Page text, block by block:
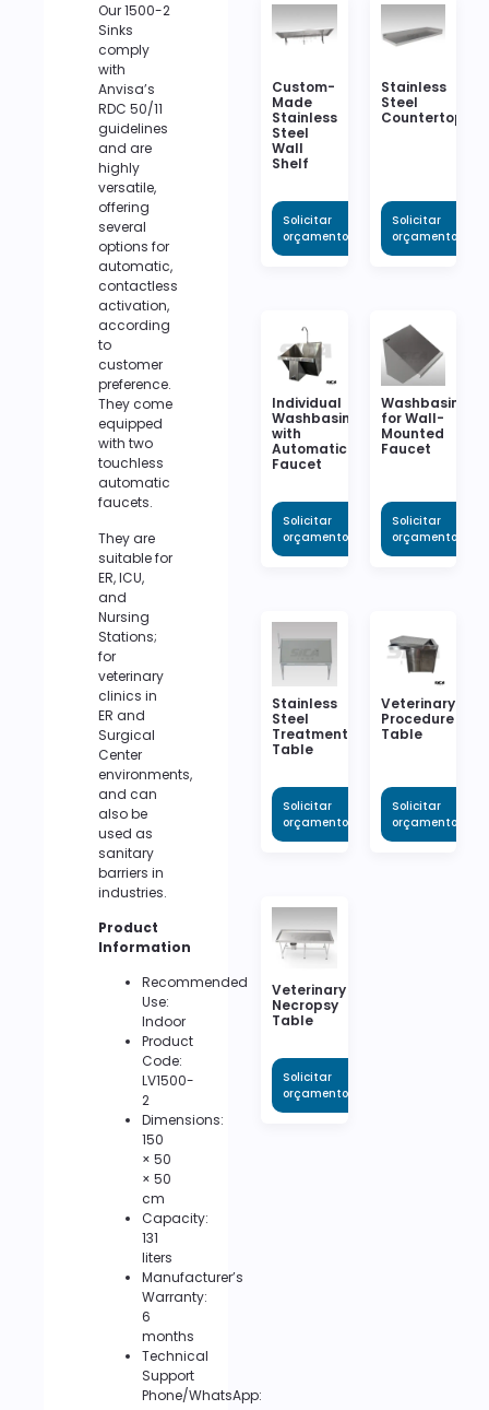
Our 1500-2
Sinks
comply
with
Anvisa’s
RDC 50/11
guidelines
and are
highly
versatile,
offering
several
options for
automatic,
contactless
activation,
according
to
customer
preference.
They come
equipped
with two
touchless
automatic
faucets.
They are
suitable for
ER, ICU,
and
Nursing
Stations;
for
veterinary
clinics in
ER and
Surgical
Center
environments,
and can
also be
used as
sanitary
barriers in
industries.
Product
Information
Recommended
Use:
Indoor
Product
Code:
LV1500-
2
Dimensions:
150
× 50
× 50
cm
Capacity:
131
liters
Manufacturer’s
Warranty:
6
months
Technical
Support
Phone/WhatsApp:
Custom-
Made
Stainless
Steel
Wall
Shelf
Solicitar
orçamento
Stainless
Steel
Countertop
Solicitar
orçamento
Individual
Washbasin
with
Automatic
Faucet
Solicitar
orçamento
Washbasin
for Wall-
Mounted
Faucet
Solicitar
orçamento
Stainless
Steel
Treatment
Table
Solicitar
orçamento
Veterinary
Procedure
Table
Solicitar
orçamento
Veterinary
Necropsy
Table
Solicitar
orçamento